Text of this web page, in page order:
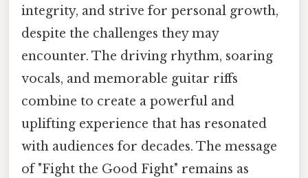
integrity, and strive for personal growth,
despite the challenges they may
encounter. The driving rhythm, soaring
vocals, and memorable guitar riffs
combine to create a powerful and
uplifting experience that has resonated
with audiences for decades. The message
of "Fight the Good Fight" remains as